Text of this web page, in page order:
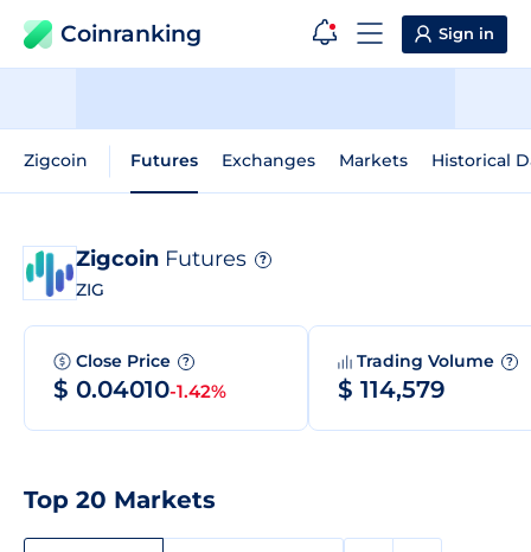
Coinranking Sign in
Zigcoin Futures Exchanges Markets Historical
Zigcoin Futures ?
ZIG
Close Price ?
$ 0.04010-1.42%
Trading Volume ?
$ 114,579
Top 20 Markets